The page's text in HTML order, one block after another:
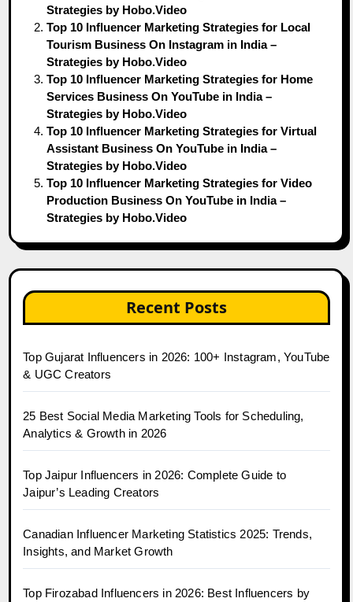
Strategies by Hobo.Video
Top 10 Influencer Marketing Strategies for Local
Tourism Business On Instagram in India –
Strategies by Hobo.Video
Top 10 Influencer Marketing Strategies for Home
Services Business On YouTube in India –
Strategies by Hobo.Video
Top 10 Influencer Marketing Strategies for Virtual
Assistant Business On YouTube in India –
Strategies by Hobo.Video
Top 10 Influencer Marketing Strategies for Video
Production Business On YouTube in India –
Strategies by Hobo.Video
Recent Posts
Top Gujarat Influencers in 2026: 100+ Instagram, YouTube
& UGC Creators
25 Best Social Media Marketing Tools for Scheduling,
Analytics & Growth in 2026
Top Jaipur Influencers in 2026: Complete Guide to
Jaipur’s Leading Creators
Canadian Influencer Marketing Statistics 2025: Trends,
Insights, and Market Growth
Top Firozabad Influencers in 2026: Best Influencers by